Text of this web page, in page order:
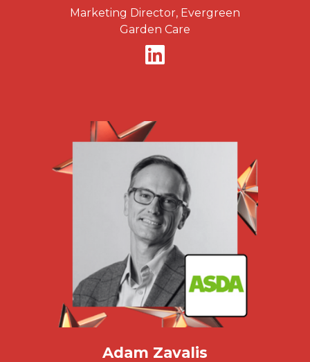
Marketing Director, Evergreen
Garden Care
Adam Zavalis